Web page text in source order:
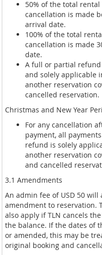
50% of the total
cancellation is made
arrival date.
100% of the total
cancellation is made
date.
A full or partial
and solely applicable
another reservation
cancelled reservation.
Christmas and New Year
For any cancellation
payment, all
refund is solely
another reservation
and cancelled
3.1 Amendments
An admin fee of USD 50
amendment to reservation.
also apply if TLN cancels
the balance. If the dates of
or amended, this may be
original booking and